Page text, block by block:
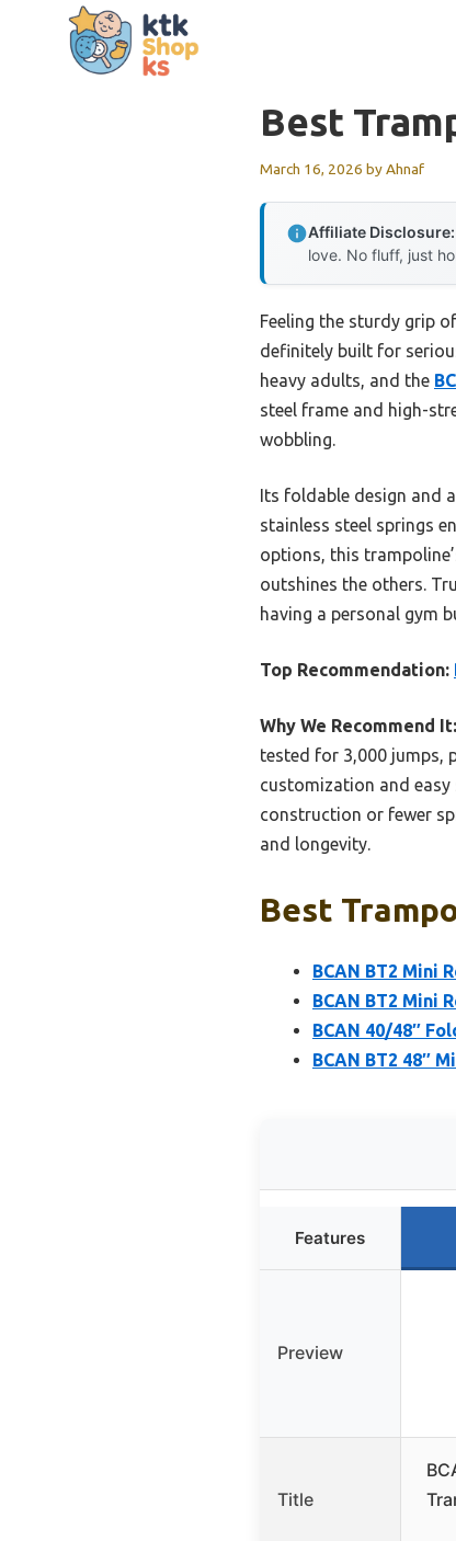
Best
March 16, 2026 byAhnaf
Affiliate Disclosure:
love. No fluff, just
Feeling the sturdy grip
definitely built for
heavy adults, and the
steel frame and high-
wobbling.
Its foldable design and
stainless steel springs
options, this
outshines the others.
having a personal gym
Top Recommendation:
Why We Recommend It:
tested for 3,000 jumps,
customization and
construction or fewer
and longevity.
Best
BCAN BT2 Mini
BCAN BT2 Mini
BCAN 40/48″
BCAN BT2 48″
Features
Preview
Title